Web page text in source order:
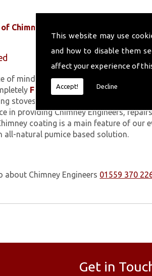
This website may use
and how to disable them
affect your experience of
Accept! Decline
Chimneys
of mind, all of the work we carry out is
FREE
quotes upon request. In
stoves within Gwbert On Sea. The
in providing Chimney Engineers,
coating is a main feature of our
all-natural pumice based solution.
Chimney Engineers 01559 370
Get in